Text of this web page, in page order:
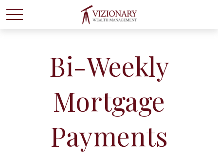
Bi-Weekly
Mortgage
Payments